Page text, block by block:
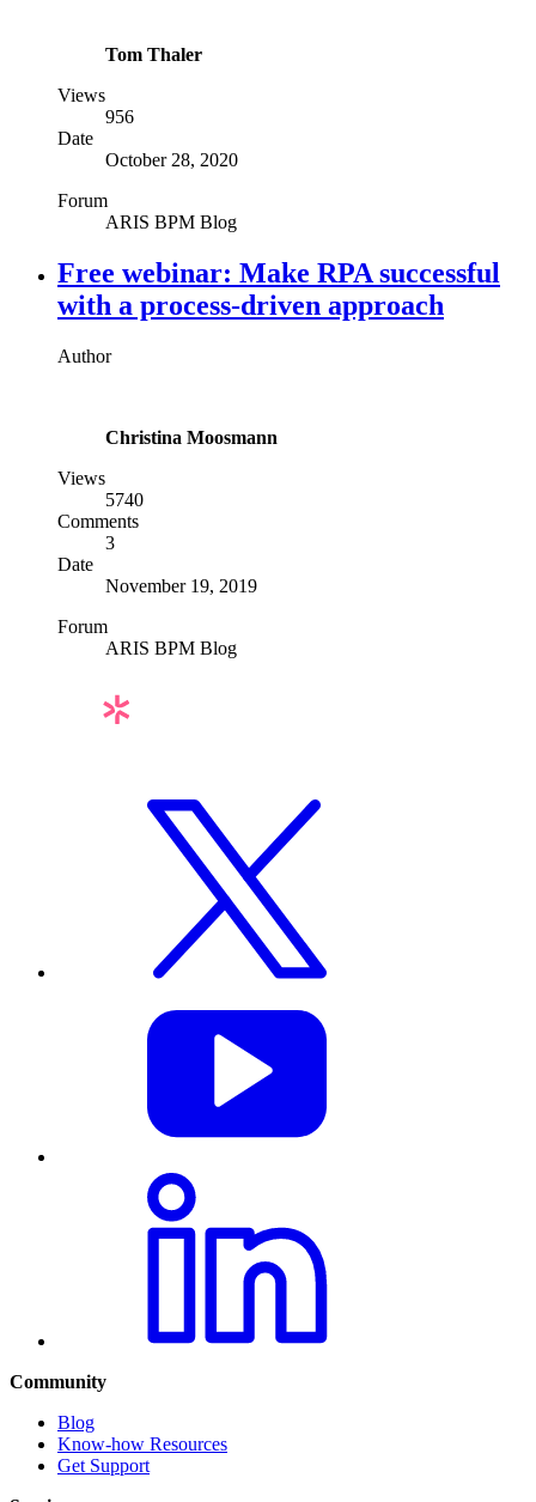
Tom Thaler
Views
956
Date
October 28, 2020
Forum
ARIS BPM Blog
Free webinar: Make RPA successful
with a process-driven approach
Author
Christina Moosmann
Views
5740
Comments
3
Date
November 19, 2019
Forum
ARIS BPM Blog
Community
Blog
Know-how Resources
Get Support